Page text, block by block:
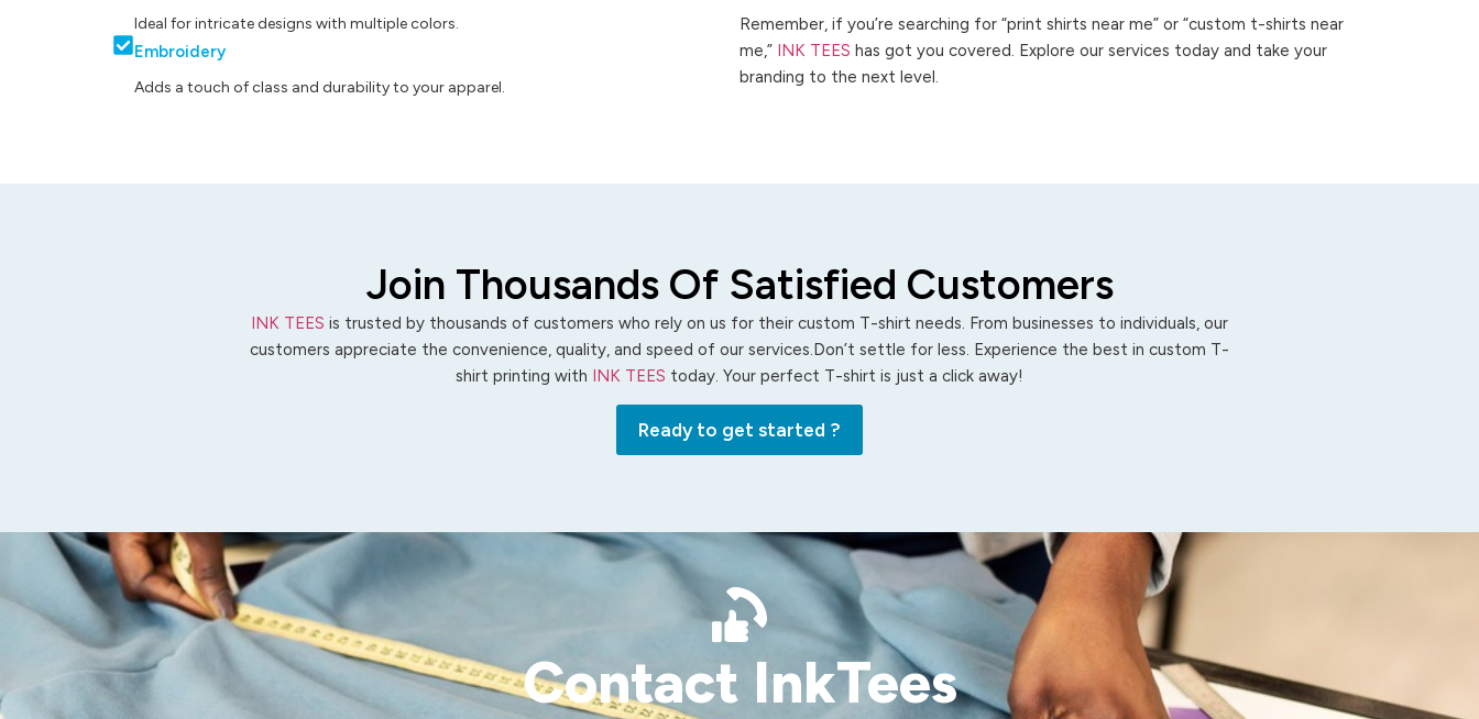
Ideal for intricate designs with multiple colors.
Embroidery
Adds a touch of class and durability to your apparel.
Remember, if you’re searching for “print shirts near me” or “custom t-shirts near
me,” INK TEES has got you covered. Explore our services today and take your
branding to the next level.
Join Thousands Of Satisfied Customers
INK TEES is trusted by thousands of customers who rely on us for their custom T-shirt needs. From businesses to individuals, our
customers appreciate the convenience, quality, and speed of our services.Don’t settle for less. Experience the best in custom T-
shirt printing with INK TEES today. Your perfect T-shirt is just a click away!
Ready to get started ?
Contact InkTees